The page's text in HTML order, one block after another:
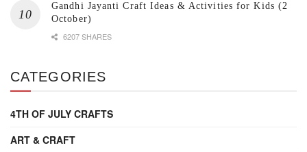
Gandhi Jayanti Craft Ideas & Activities for Kids (2
October)
6207 SHARES
CATEGORIES
4TH OF JULY CRAFTS
ART & CRAFT